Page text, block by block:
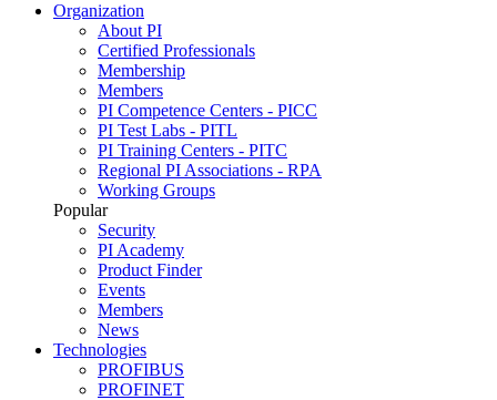
Organization
About PI
Certified Professionals
Membership
Members
PI Competence Centers - PICC
PI Test Labs - PITL
PI Training Centers - PITC
Regional PI Associations - RPA
Working Groups
Popular
Security
PI Academy
Product Finder
Events
Members
News
Technologies
PROFIBUS
PROFINET